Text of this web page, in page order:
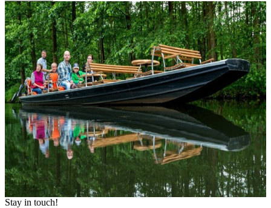
Top10
Ice Skating
Top10
Indoor Climbing and Outdoor Rope Courses
Top10
Indoor Sports for Rainy Weather
Top10
Jogging Routes
Top10
Skate Routes
Top10
Sunshine Activities
Top10
Team Sport
Top10
Tennis Courts
Top10
Weekend Trips to Brandenburg
Stay in touch!